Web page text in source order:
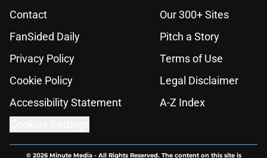
Contact
Our 300+ Sites
FanSided Daily
Pitch a Story
Privacy Policy
Terms of Use
Cookie Policy
Legal Disclaimer
Accessibility Statement
A-Z Index
© 2026Minute Media- All Rights Reserved. The content on this site is